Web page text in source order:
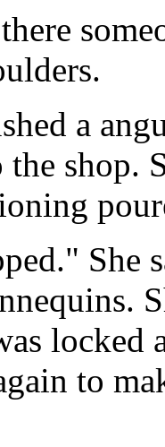
a
shop.
She
locked
to